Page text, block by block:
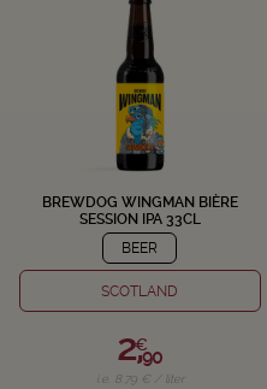
BREWDOG WINGMAN BIÈRE
SESSION IPA 33CL
BEER
SCOTLAND
2,€
90
i.e. 8.79 € / liter